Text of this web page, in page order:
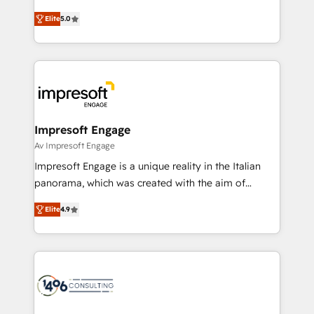
データ移行と活用設計まで。 ▸ AEO対応：ChatGPT・
か？ ✓ HubSpot Eliteパートナー認定 ✓ HubSpotアワ
ード受賞・HUGリーダー ✓ ISO27001:2022 /
ISO9001:2015 取得 ✓ 400社以上の導入実績 ✓
状整理の壁打ちなど、構想段階からお気軽にお問い合わ
せください。
and New York. 🔎 We are focused on enhancing
revenue-generation strategies for clients through
complete integration of core business processes
and systems (such as ERP and e-commerce
results. 🎯 We present a solution-centric approach
and we're focused on HubSpot. We work with some
of HubSpot's most important customers to generate
value from the platform in the long term. 🤖 We have
worked 400+ HubSpot customers across industries
but specialise in the more complex projects where
represent key aspects of the project's success.
Elite5.0
Impresoft Engage
Av Impresoft Engage
Impresoft Engage is a unique reality in the Italian
panorama, which was created with the aim of
putting Customer Experience at the center by
creating digital environments capable of integrating
people, processes and data. We offer the best
digital solutions on the market, ranging from CRM
marketing automation to online and offline sales
Elite4.9